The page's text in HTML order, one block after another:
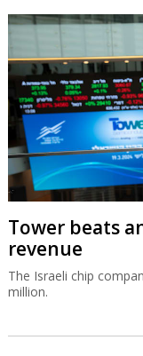
Tower beats
revenue
The Israeli chip
million.